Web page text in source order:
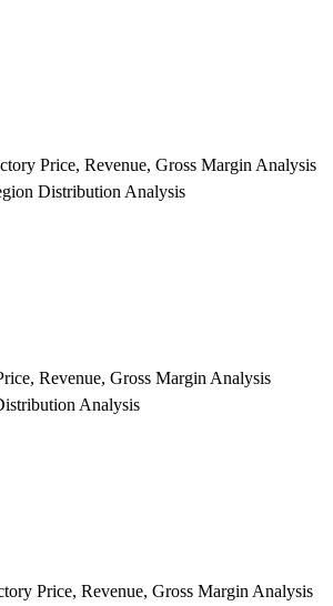
Price, Revenue, Gross Margin Analysis
Distribution Analysis
Revenue, Gross Margin Analysis
Analysis
Price, Revenue, Gross Margin Analysis